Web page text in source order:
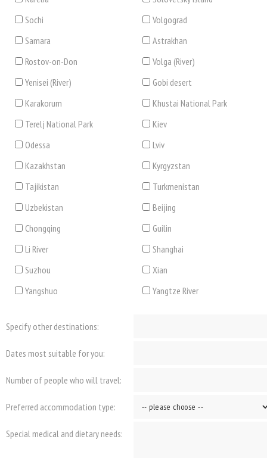
Sochi
Volgograd
Samara
Astrakhan
Rostov-on-Don
Volga (River)
Yenisei (River)
Gobi desert
Karakorum
Khustai National Park
Terelj National Park
Kiev
Odessa
Lviv
Kazakhstan
Kyrgyzstan
Tajikistan
Turkmenistan
Uzbekistan
Beijing
Chongqing
Guilin
Li River
Shanghai
Suzhou
Xian
Yangshuo
Yangtze River
Specify other destinations:
Dates most suitable for you:
Number of people who will travel:
Preferred accommodation type:
Special medical and dietary needs: